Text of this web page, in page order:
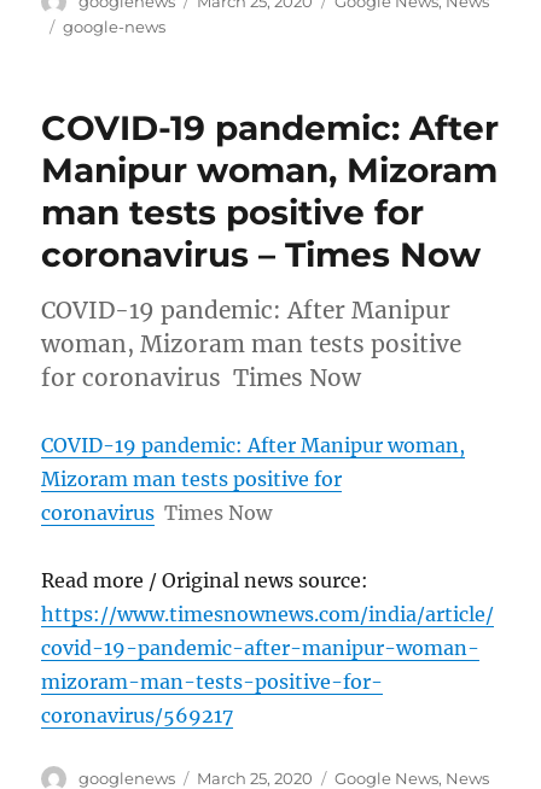
Tags
google-news
COVID-19 pandemic: After
Manipur woman, Mizoram
man tests positive for
coronavirus – Times Now
COVID-19 pandemic: After Manipur
woman, Mizoram man tests positive
for coronavirus Times Now
COVID-19 pandemic: After Manipur woman,
Mizoram man tests positive for
coronavirus Times Now
Read more / Original news source:
https://www.timesnownews.com/india/article/
covid-19-pandemic-after-manipur-woman-
mizoram-man-tests-positive-for-
coronavirus/569217
Author
googlenews
Posted
March 25, 2020 Categories
Google News, News